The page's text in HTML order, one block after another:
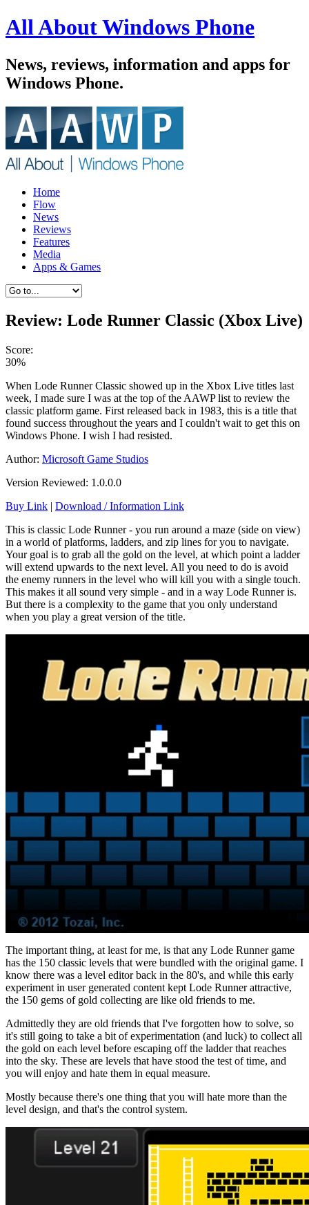
All About Windows Phone
News, reviews, information and apps for
Windows Phone.
Home
Flow
News
Reviews
Features
Media
Apps & Games
Review: Lode Runner Classic (Xbox Live)
Score:
30%
When Lode Runner Classic showed up in the Xbox Live titles last
week, I made sure I was at the top of the AAWP list to review the
classic platform game. First released back in 1983, this is a title that
found success throughout the years and I couldn't wait to get this on
Windows Phone. I wish I had resisted.
Author: Microsoft Game Studios
Version Reviewed: 1.0.0.0
Buy Link | Download / Information Link
This is classic Lode Runner - you run around a maze (side on view)
in a world of platforms, ladders, and zip lines for you to navigate.
Your goal is to grab all the gold on the level, at which point a ladder
will extend upwards to the next level. All you need to do is avoid
the enemy runners in the level who will kill you with a single touch.
This makes it all sound very simple - and in a way Lode Runner is.
But there is a complexity to the game that you only understand
when you play a great version of the title.
The important thing, at least for me, is that any Lode Runner game
has the 150 classic levels that were bundled with the original game. I
know there was a level editor back in the 80's, and while this early
experiment in user generated content kept Lode Runner attractive,
the 150 gems of gold collecting are like old friends to me.
Admittedly they are old friends that I've forgotten how to solve, so
it's still going to take a bit of experimentation (and luck) to collect all
the gold on each level before escaping off the ladder that reaches
into the sky. These are levels that have stood the test of time, and
you will enjoy and hate them in equal measure.
Mostly because there's one thing that you will hate more than the
level design, and that's the control system.